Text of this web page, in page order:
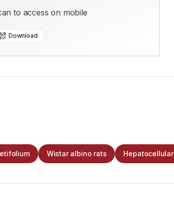
to access on mobile
Download
Wistar albino rats